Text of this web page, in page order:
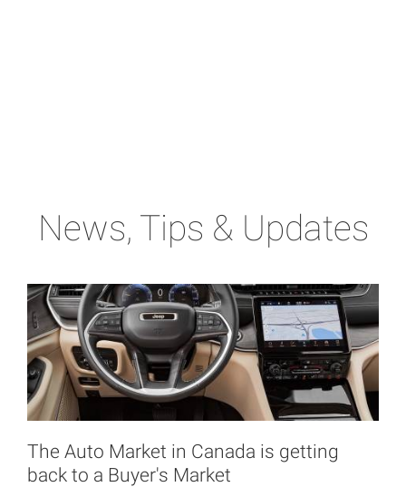
News, Tips & Updates
The Auto Market in Canada is getting
back to a Buyer's Market